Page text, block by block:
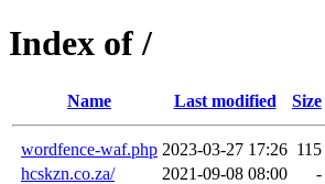
Index of /
Name Last modified Size
wordfence-waf.php 2023-03-27 17:26 115
hcskzn.co.za/
2021-09-08 08:00
-